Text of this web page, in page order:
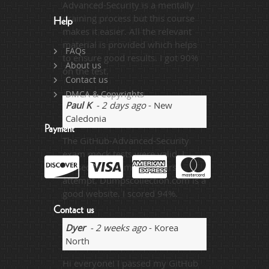
Advanced-Security is a mentally
draining process but this course
makes it easier. All the relevant
material is provided which helps
to ensure good results. I got 90%
on the test.
Paul K- 2 days ago- New
Caledonia
The GitHub-Advanced-Security
exam mock tests were valid. I
passed the exam on the first
attempt. Dumpscollection.com is a
good website. I scored 94%.
Dyer- 2 weeks ago- Korea
North
Hi everyone! I passed my GitHub
Help
FAQs
About us
Contact us
DMCA & Copyrights
Payment
Contact us